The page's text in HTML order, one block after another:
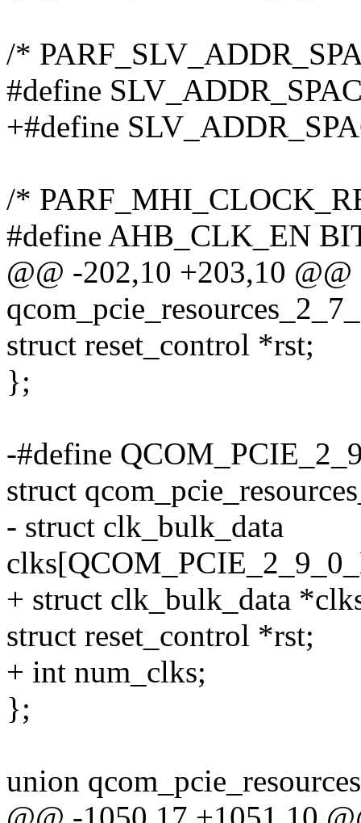
/*
#define
+#define
/*
#define AHB_CLK_EN
@@ -202,10 +203,10 @@
struct reset_control *rst;
};
-#define
struct
- struct clk_bulk_data
+ struct clk_bulk_data
struct reset_control *rst;
+ int num_clks;
};
union